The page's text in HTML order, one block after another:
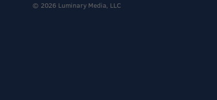
© 2026 Luminary Media, LLC